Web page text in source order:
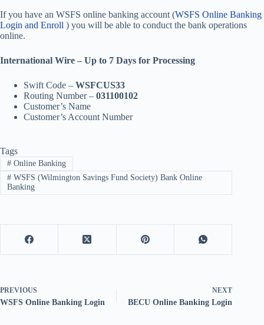
If you have an WSFS online banking account (WSFS Online Banking
Login and Enroll ) you will be able to conduct the bank operations
online.
International Wire – Up to 7 Days for Processing
Swift Code – WSFCUS33
Routing Number – 031100102
Customer’s Name
Customer’s Account Number
Tags
#Online Banking
#WSFS (Wilmington Savings Fund Society) Bank Online
Banking
PREVIOUS
WSFS Online Banking Login
NEXT
BECU Online Banking Login